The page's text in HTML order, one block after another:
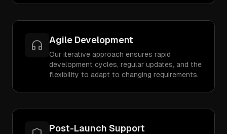
Agile Development
Our iterative approach ensures rapid
development cycles, regular updates, and the
flexibility to adapt to changing requirements.
Post-Launch Support